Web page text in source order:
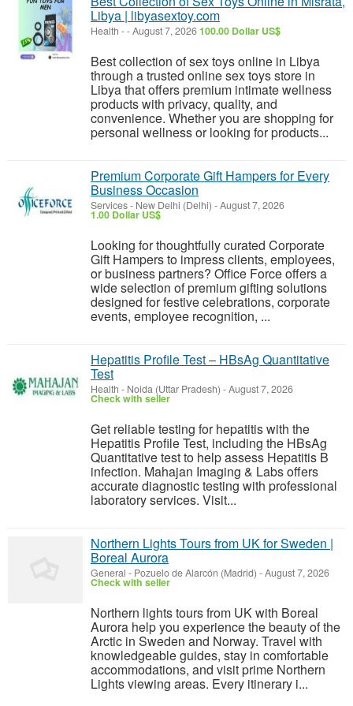
Libya | libyasextoy.com
Health --August 7, 2026100.00 Dollar US$
Best collection of sex toys online in Libya
through a trusted online sex toys store in
Libya that offers premium intimate wellness
products with privacy, quality, and
convenience. Whether you are shopping for
personal wellness or looking for products...
Premium Corporate Gift Hampers for Every
Business Occasion
Services- New Delhi (Delhi) -August 7, 2026
1.00 Dollar US$
Looking for thoughtfully curated Corporate
Gift Hampers to impress clients, employees,
or business partners? Office Force offers a
wide selection of premium gifting solutions
designed for festive celebrations, corporate
events, employee recognition, ...
Hepatitis Profile Test – HBsAg Quantitative
Test
Health - Noida (Uttar Pradesh) -August 7, 2026
Check with seller
Get reliable testing for hepatitis with the
Hepatitis Profile Test, including the HBsAg
Quantitative test to help assess Hepatitis B
infection. Mahajan Imaging & Labs offers
accurate diagnostic testing with professional
laboratory services. Visit...
Northern Lights Tours from UK for Sweden |
Boreal Aurora
General - Pozuelo de Alarcón (Madrid) -August 7, 2026
Check with seller
Northern lights tours from UK with Boreal
Aurora help you experience the beauty of the
Arctic in Sweden and Norway. Travel with
knowledgeable guides, stay in comfortable
accommodations, and visit prime Northern
Lights viewing areas. Every itinerary i...